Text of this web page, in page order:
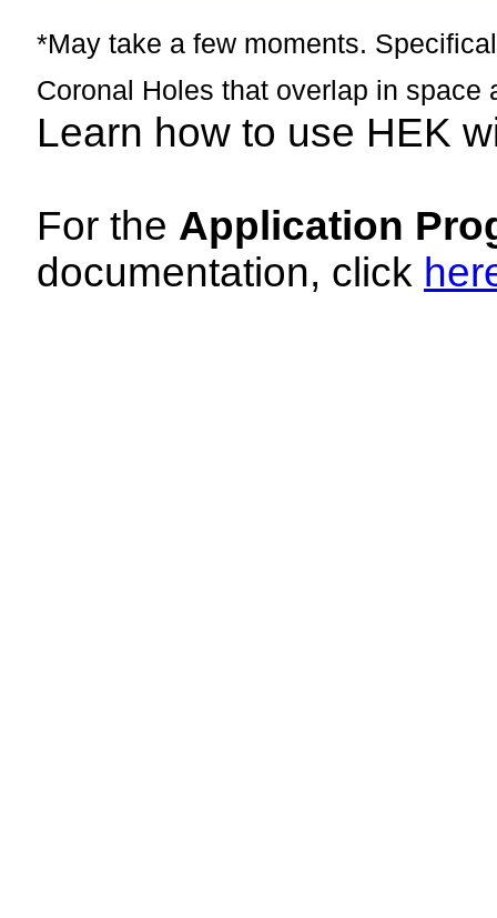
*May take a few moments.
Coronal Holes that overlap in space
Learn how to use HEK
For the Application
documentation, click